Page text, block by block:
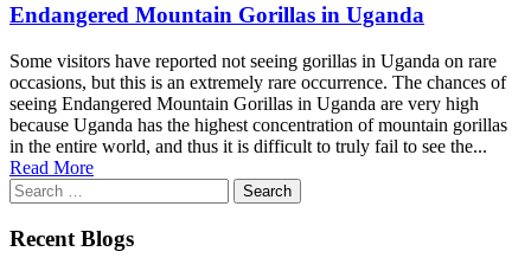
Endangered Mountain Gorillas in Uganda
Some visitors have reported not seeing gorillas in Uganda on rare
occasions, but this is an extremely rare occurrence. The chances of
seeing Endangered Mountain Gorillas in Uganda are very high
because Uganda has the highest concentration of mountain gorillas
in the entire world, and thus it is difficult to truly fail to see the...
Read More
Search
for:
Recent Blogs